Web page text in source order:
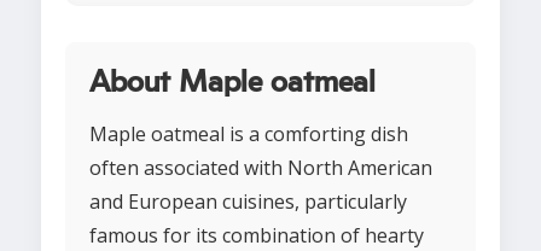
About Maple oatmeal
Maple oatmeal is a comforting dish
often associated with North American
and European cuisines, particularly
famous for its combination of hearty